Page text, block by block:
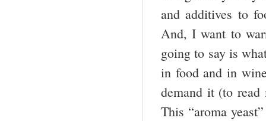
and additives to
And, I want to
going to say is
in food and in
demand it (to
This “aroma